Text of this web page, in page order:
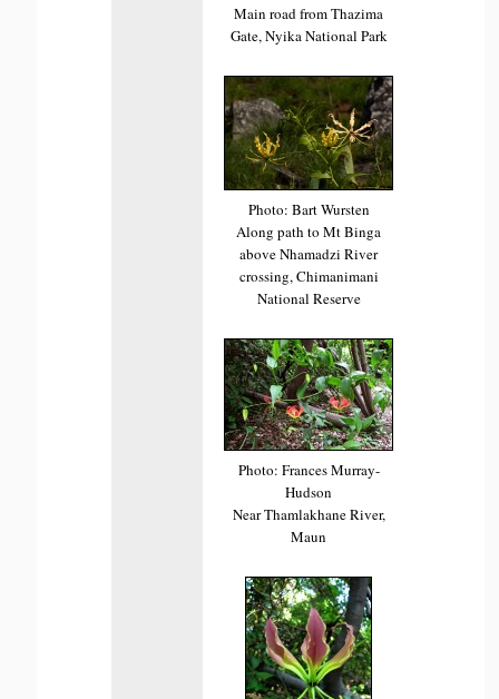
Main road from Thazima
Gate, Nyika National Park
Photo: Bart Wursten
Along path to Mt Binga
above Nhamadzi River
crossing, Chimanimani
National Reserve
Photo: Frances Murray-
Hudson
Near Thamlakhane River,
Maun